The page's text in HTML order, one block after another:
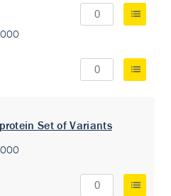
Set of Variants